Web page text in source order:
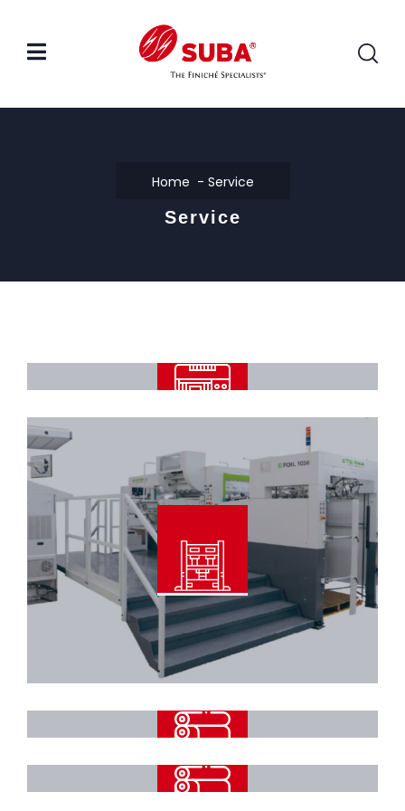
Home Service
Service
Machine
Read More
Automatic Foil Stamping & Die
Cutting Machine
Laminator Machine